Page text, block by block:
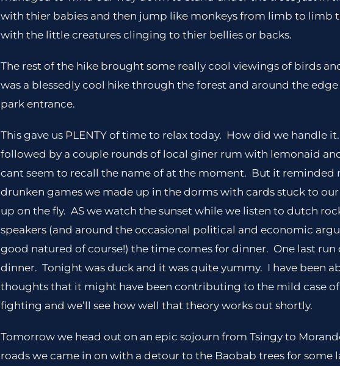
with thier babies and then jump like monkeys from limb to limb
with the little creatures clinging to thier bellies or backs.
The rest of the hike brought some really cool viewings of birds
was a blessedly cool hike through the forest and around the
park entrance.
This gave us PLENTY of time to relax today. How did we handle
followed by a couple rounds of local giner rum with lemonaid
cant seem to recall the name of at the moment. But it reminded
drunken games we made up in the dorms with cards stuck to
up on the fly. AS we watch the sunset while we listen to dutch
speakers (and around the occasional political and economic
good natured of course!) the time comes for dinner. One last
dinner. Tonight was duck and it was quite yummy. I have been
thoughts that it might have been contributing to the mild case of
fighting and we’ll see how well that theory works out shortly.
Tomorrow we head out on an epic sojourn from Tsingy to
roads we came in on with a detour to the Baobab trees for some